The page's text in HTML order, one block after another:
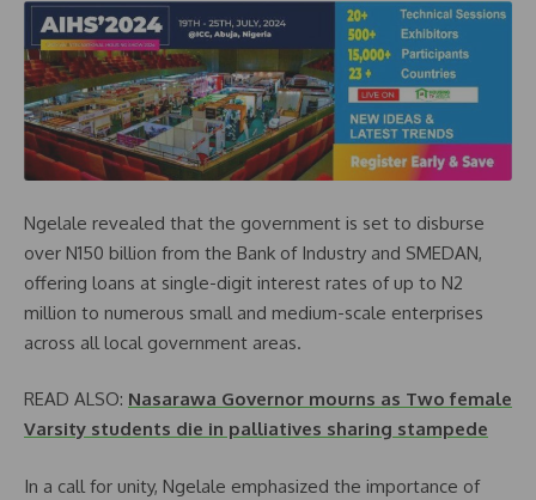
Ngelale revealed that the government is set to disburse
over N150 billion from the Bank of Industry and SMEDAN,
offering loans at single-digit interest rates of up to N2
million to numerous small and medium-scale enterprises
across all local government areas.
READ ALSO: Nasarawa Governor mourns as Two female
Varsity students die in palliatives sharing stampede
In a call for unity, Ngelale emphasized the importance of